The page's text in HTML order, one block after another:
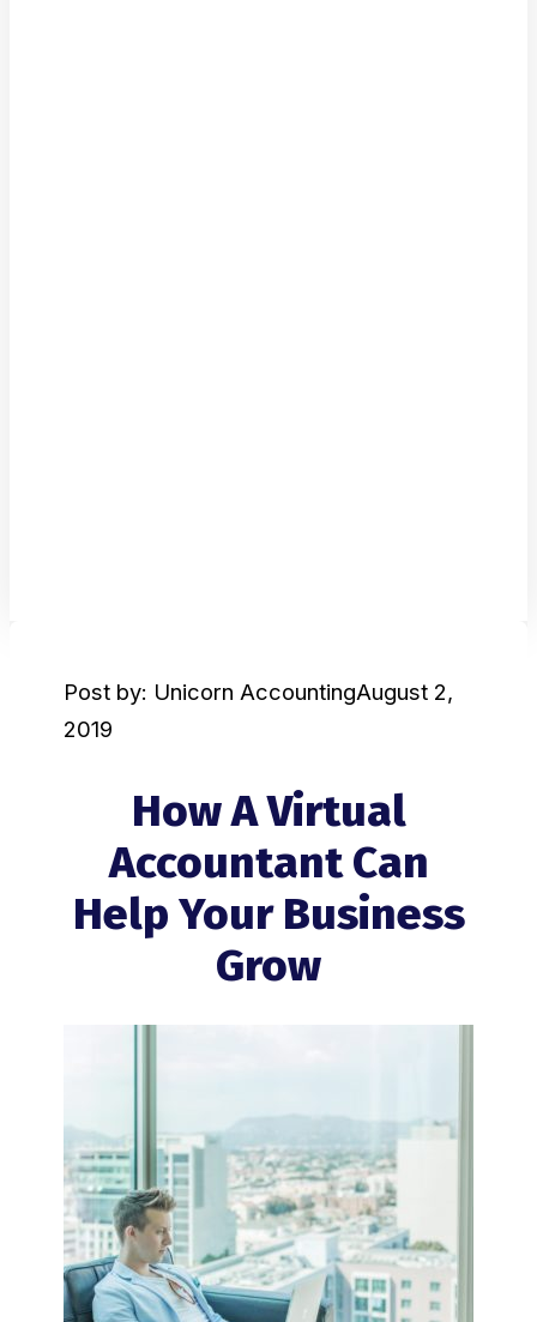
Post by: Unicorn AccountingAugust 2,
2019
How A Virtual
Accountant Can
Help Your Business
Grow